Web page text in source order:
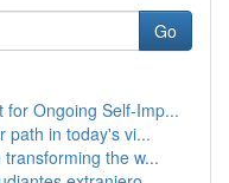
Go
Ongoing Self‑Imp...
path in today's vi...
the w...